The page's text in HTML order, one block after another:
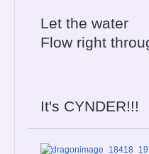
Let the water
Flow right
It's CYNDER!!!